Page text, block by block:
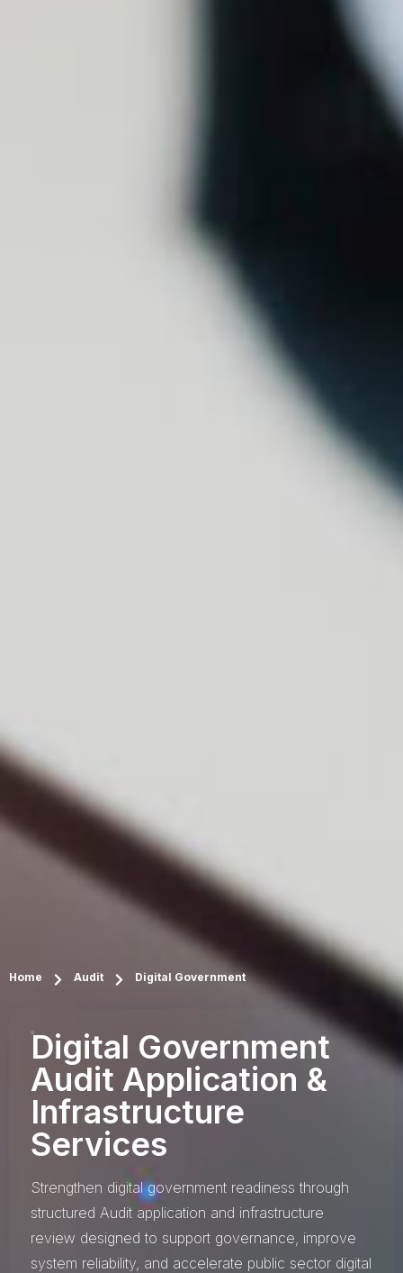
Home Audit Digital Government
Digital Government
Audit Application &
Infrastructure
Services
Strengthen digital government readiness through
structured Audit application and infrastructure
review designed to support governance, improve
system reliability, and accelerate public sector digital